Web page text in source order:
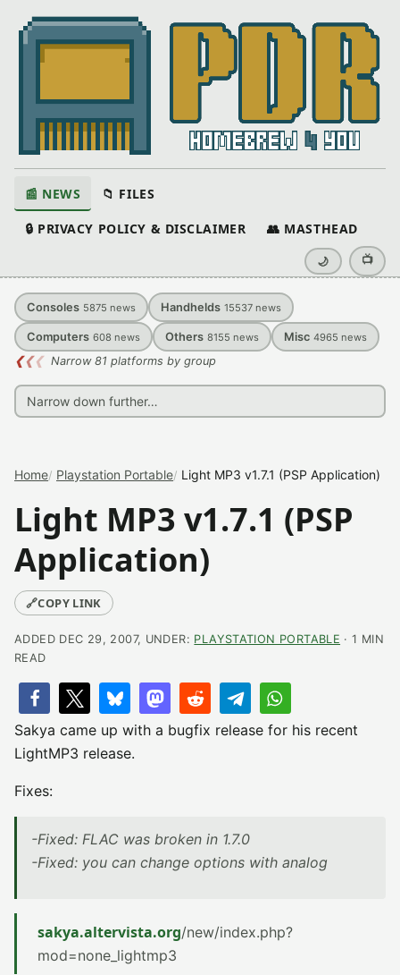
📰 NEWS 📁 FILES
🔒 PRIVACY POLICY & DISCLAIMER 👥 MASTHEAD
🌙 📺
Consoles 5875 news Handhelds 15537 news
Computers 608 news Others 8155 news Misc 4965 news
❮❮❮ Narrow 81 platforms by group
Home Playstation Portable Light MP3 v1.7.1 (PSP Application)
Light MP3 v1.7.1 (PSP
Application)
🔗COPY LINK
ADDED DEC 29, 2007, UNDER: PLAYSTATION PORTABLE · 1 MIN
READ
Sakya came up with a bugfix release for his recent
LightMP3 release.
Fixes:
-Fixed: FLAC was broken in 1.7.0
-Fixed: you can change options with analog
sakya.altervista.org/new/index.php?
mod=none_lightmp3